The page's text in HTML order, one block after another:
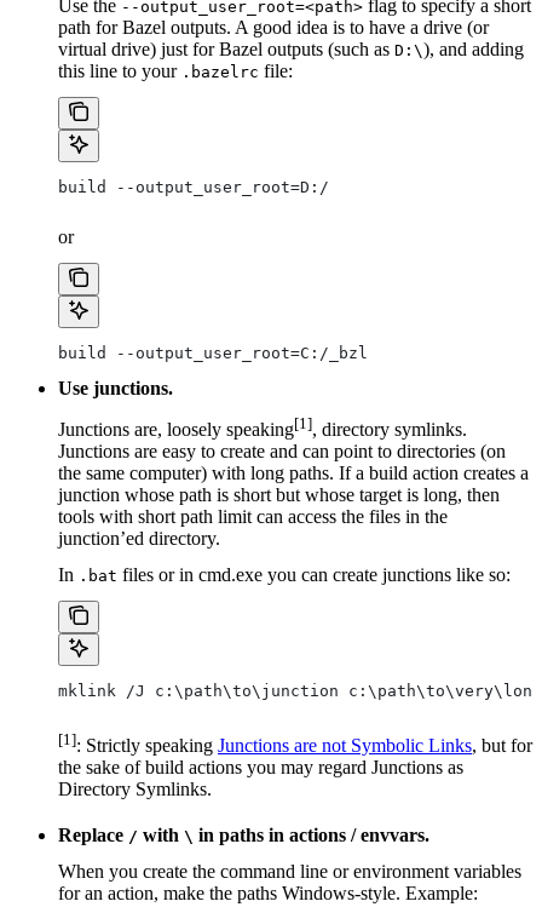
Use the --output_user_root=<path> flag to specify a short
path for Bazel outputs. A good idea is to have a drive (or
virtual drive) just for Bazel outputs (such as D:\), and adding
this line to your .bazelrc file:
build --output_user_root=D:/
or
build --output_user_root=C:/_bzl
Use junctions.
Junctions are, loosely speaking[1], directory symlinks.
Junctions are easy to create and can point to directories (on
the same computer) with long paths. If a build action creates a
junction whose path is short but whose target is long, then
tools with short path limit can access the files in the
junction’ed directory.
In .bat files or in cmd.exe you can create junctions like so:
mklink /J c:\path\to\junction
[1]: Strictly speaking Junctions are not Symbolic Links, but for
the sake of build actions you may regard Junctions as
Directory Symlinks.
Replace / with \ in paths in actions / envvars.
When you create the command line or environment variables
for an action, make the paths Windows-style. Example: